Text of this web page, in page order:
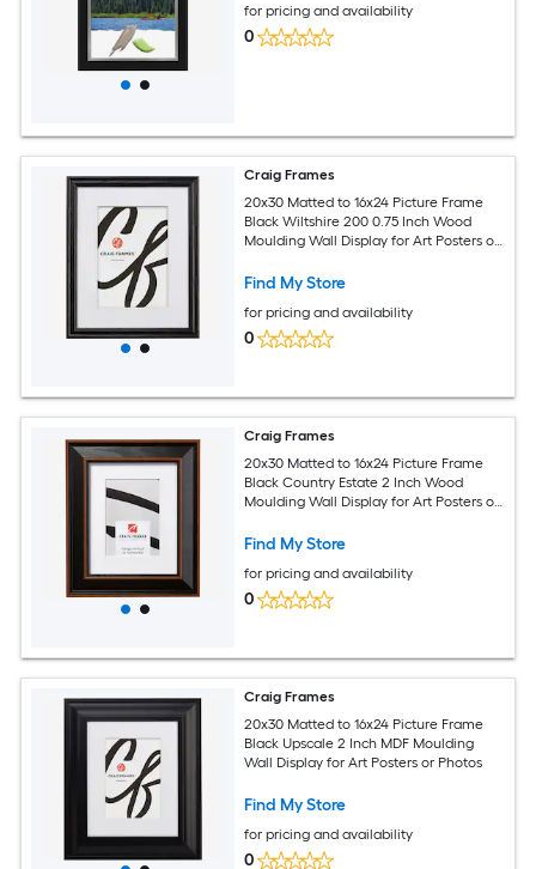
for pricing and availability
0
Craig Frames
20x30 Matted to 16x24 Picture Frame
Black Wiltshire 200 0.75 Inch Wood
Moulding Wall Display for Art Posters or
Find My Store
for pricing and availability
0
Craig Frames
20x30 Matted to 16x24 Picture Frame
Black Country Estate 2 Inch Wood
Moulding Wall Display for Art Posters or
Find My Store
for pricing and availability
0
Craig Frames
20x30 Matted to 16x24 Picture Frame
Black Upscale 2 Inch MDF Moulding
Wall Display for Art Posters or Photos
Find My Store
for pricing and availability
0